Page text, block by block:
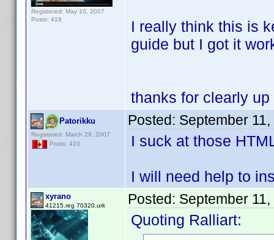
Registered: May 10, 2007
Posts: 418
I really think this is
guide but I got it
thanks for clearly
Patorikku
Registered: March 29, 2007
Posts: 410
Posted: September
I suck at those
I will need help to
xyrano
41215.reg 70320.urk Posted: September
Quoting Ralliart: